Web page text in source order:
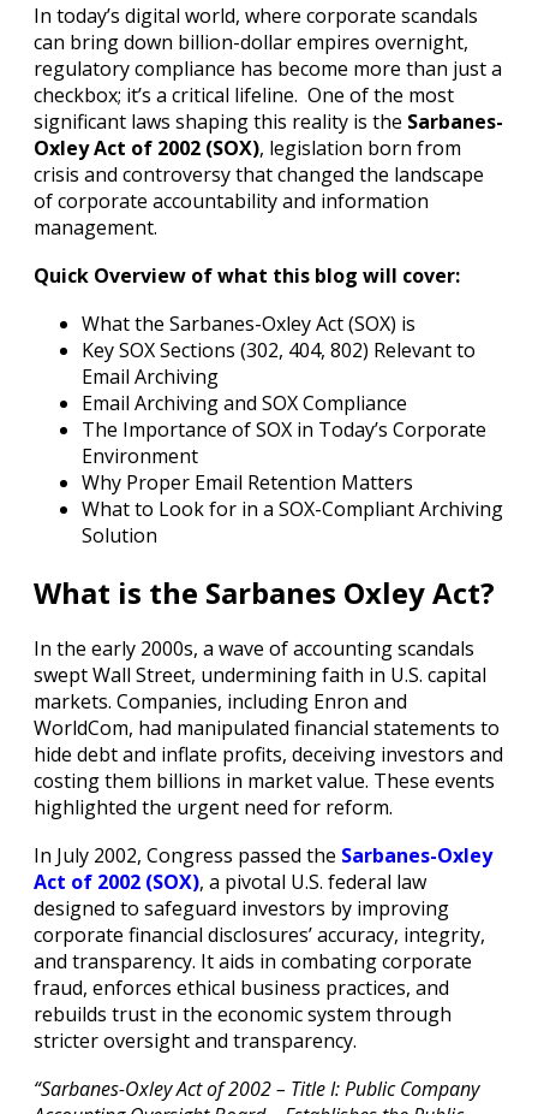
In today’s digital world, where corporate scandals
can bring down billion-dollar empires overnight,
regulatory compliance has become more than just a
checkbox; it’s a critical lifeline. One of the most
significant laws shaping this reality is the Sarbanes-
Oxley Act of 2002 (SOX), legislation born from
crisis and controversy that changed the landscape
of corporate accountability and information
management.
Quick Overview of what this blog will cover:
What the Sarbanes-Oxley Act (SOX) is
Key SOX Sections (302, 404, 802) Relevant to
Email Archiving
Email Archiving and SOX Compliance
The Importance of SOX in Today’s Corporate
Environment
Why Proper Email Retention Matters
What to Look for in a SOX-Compliant Archiving
Solution
What is the Sarbanes Oxley Act?
In the early 2000s, a wave of accounting scandals
swept Wall Street, undermining faith in U.S. capital
markets. Companies, including Enron and
WorldCom, had manipulated financial statements to
hide debt and inflate profits, deceiving investors and
costing them billions in market value. These events
highlighted the urgent need for reform.
In July 2002, Congress passed the Sarbanes-Oxley
Act of 2002 (SOX), a pivotal U.S. federal law
designed to safeguard investors by improving
corporate financial disclosures’ accuracy, integrity,
and transparency. It aids in combating corporate
fraud, enforces ethical business practices, and
rebuilds trust in the economic system through
stricter oversight and transparency.
“Sarbanes-Oxley Act of 2002 – Title I: Public Company